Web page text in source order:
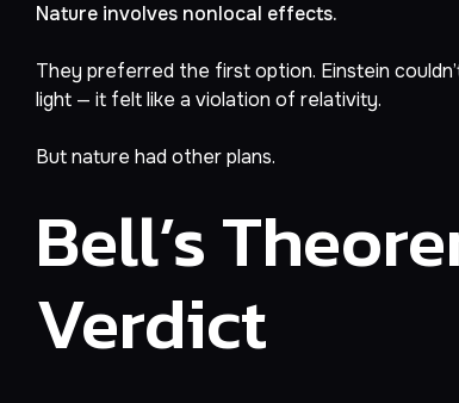
Nature involves nonlocal effects.
They preferred the first option. Einstein
light — it felt like a violation of relativity.
But nature had other plans.
Bell’s
Verdict